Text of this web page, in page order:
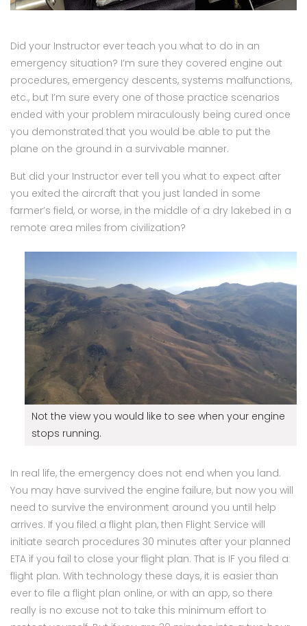
Did your Instructor ever teach you what to do in an
emergency situation? I’m sure they covered engine out
procedures, emergency descents, systems malfunctions,
etc., but I’m sure every one of those practice scenarios
ended with your problem miraculously being cured once
you demonstrated that you would be able to put the
plane on the ground in a survivable manner.
But did your Instructor ever tell you what to expect after
you exited the aircraft that you just landed in some
farmer’s field, or worse, in the middle of a dry lakebed in a
remote area miles from civilization?
Not the view you would like to see when your engine
stops running.
In real life, the emergency does not end when you land.
You may have survived the engine failure, but now you will
need to survive the environment around you until help
arrives. If you filed a flight plan, then Flight Service will
initiate search procedures 30 minutes after your planned
ETA if you fail to close your flight plan. That is IF you filed a
flight plan. With technology these days, it is easier than
ever to file a flight plan online, or with an app, so there
really is no excuse not to take this minimum effort to